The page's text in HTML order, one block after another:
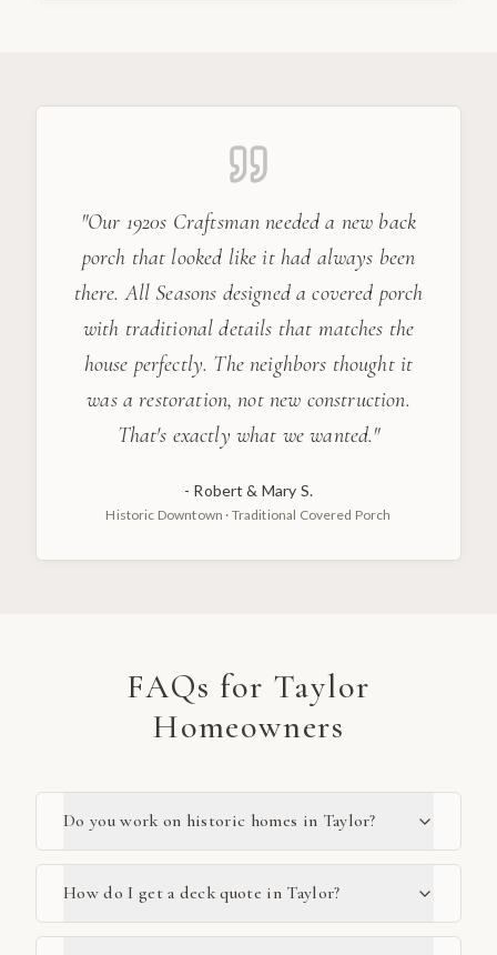
"Our 1920s Craftsman needed a new back
porch that looked like it had always been
there. All Seasons designed a covered porch
with traditional details that matches the
house perfectly. The neighbors thought it
was a restoration, not new construction.
That's exactly what we wanted."
- Robert & Mary S.
Historic Downtown · Traditional Covered Porch
FAQs for Taylor
Homeowners
Do you work on historic homes in Taylor?
How do I get a deck quote in Taylor?